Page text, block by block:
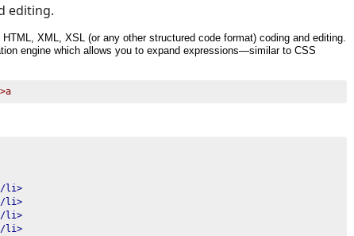
editing.
XML, XSL (or any other structured code format) coding and editing.
engine which allows you to expand expressions—similar to CSS
li>
li>
li>
li>